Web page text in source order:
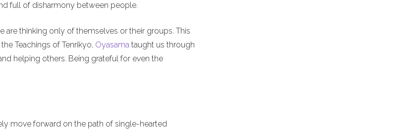
full of disharmony between people.
thinking only of themselves or their groups. This
Teachings of Tenrikyo, Oyasama taught us through
helping others. Being grateful for even the
move forward on the path of single-hearted